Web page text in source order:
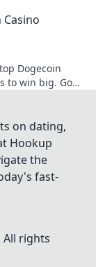
Dogecoin
to win big. Go
on dating,
Hookup
the
fast-
All rights